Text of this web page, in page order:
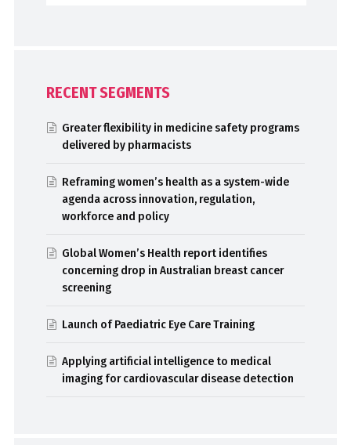
RECENT SEGMENTS
Greater flexibility in medicine safety programs
delivered by pharmacists
Reframing women’s health as a system-wide
agenda across innovation, regulation,
workforce and policy
Global Women’s Health report identifies
concerning drop in Australian breast cancer
screening
Launch of Paediatric Eye Care Training
Applying artificial intelligence to medical
imaging for cardiovascular disease detection